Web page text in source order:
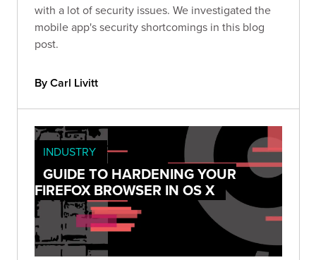
with a lot of security issues. We investigated the
mobile app's security shortcomings in this blog
post.
By Carl Livitt
INDUSTRY
GUIDE TO HARDENING YOUR
FIREFOX BROWSER IN OS X